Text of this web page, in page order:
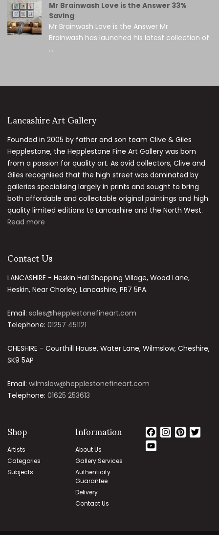
Mr Brainwash Love is the Answer 33%
Saving
Mr Brainwash Love is the Answer Mr
Brainwash has launched his latest collection of
...
Lancashire Art Gallery
Founded in 2005 by father and son team Clive & Giles
Hepplestone, the Hepplestone Fine Art Gallery was born
from a passion for quality art. As avid collectors, Clive and
Giles recognised that the high street was dominated by
galleries specialising largely in prints and sought to bring
both affordable and collectable original paintings and high
quality limited editions to Lancashire and the North West.
Read more
Contact Us
LANCASHIRE - Heskin Hall Shopping Village, Wood Lane,
Heskin, Near Chorley, Lancashire, PR7 5PA.
Email: sales@hepplestonefineart.com
Telephone: 01257 451121
CHESHIRE - Courthill House, Water Lane, Wilmslow, Cheshire,
SK9 5AP
Email: wilmslow@hepplestonefineart.com
Telephone: 01625 253613
Shop
Artists
Categories
Subjects
Information
About Us
Gallery Services
Authenticity
Guarantee
Delivery
Contact Us
Facebook
Instagram